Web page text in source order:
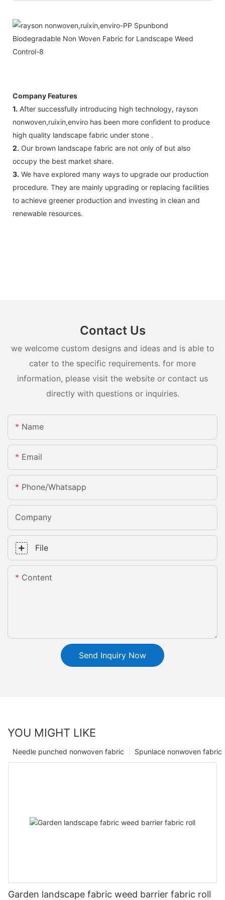
Company Features
1. After successfully introducing high technology, rayson
nonwoven,ruixin,enviro has been more confident to produce
high quality landscape fabric under stone .
2. Our brown landscape fabric are not only of but also
occupy the best market share.
3. We have explored many ways to upgrade our production
procedure. They are mainly upgrading or replacing facilities
to achieve greener production and investing in clean and
renewable resources.
Contact Us
we welcome custom designs and ideas and is able to
cater to the specific requirements. for more
information, please visit the website or contact us
directly with questions or inquiries.
Name
Email
Phone/whatsapp
Company
File
Content
Send Inquiry Now
YOU MIGHT LIKE
Spunlace nonwoven fabric
Needle punched nonwoven fabric
Garden landscape fabric weed barrier fabric roll